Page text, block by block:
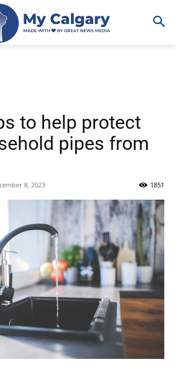
to help protect
pipes from
8, 2023 1851